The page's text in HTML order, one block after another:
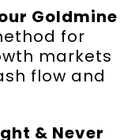
Goldmine
for
markets
flow and
& Never